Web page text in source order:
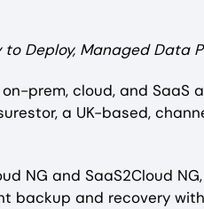
Deploy, Managed Data
prem, cloud, and SaaS
a UK-based,
NG and SaaS2Cloud
backup and recovery